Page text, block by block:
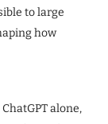
to large
how
alone,